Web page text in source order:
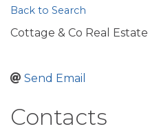
Back to Search
Cottage & Co Real Estate
Send Email
Contacts